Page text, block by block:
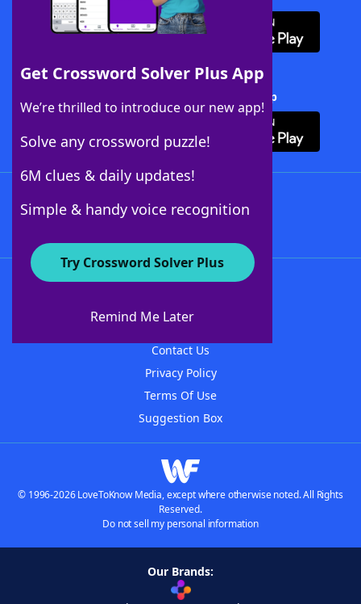
Get Crossword Solver Plus App
We’re thrilled to introduce our new app!
Solve any crossword puzzle!
6M clues & daily updates!
Simple & handy voice recognition
Try Crossword Solver Plus
Remind Me Later
Download Crossword Solver + App
About WordFinder
Contact Us
Privacy Policy
Terms Of Use
Suggestion Box
© 1996-2026 LoveToKnow Media, except where otherwise noted. All Rights
Reserved.
Do not sell my personal information
Our Brands: